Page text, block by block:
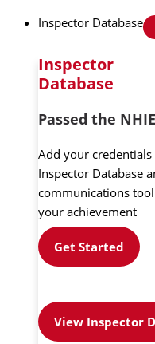
Inspector Database
Inspector
Database
Passed the
Add your
Inspector Database
communications
your achievement
Get Started
View Inspector